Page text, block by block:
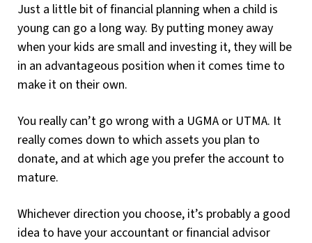
Just a little bit of financial planning when a child is
young can go a long way. By putting money away
when your kids are small and investing it, they will be
in an advantageous position when it comes time to
make it on their own.
You really can’t go wrong with a UGMA or UTMA. It
really comes down to which assets you plan to
donate, and at which age you prefer the account to
mature.
Whichever direction you choose, it’s probably a good
idea to have your accountant or financial advisor